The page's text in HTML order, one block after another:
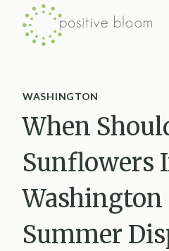
Skip
WASHINGTON
When
Sunflowers
Washington
Summer